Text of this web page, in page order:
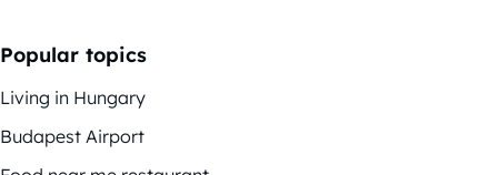
Popular topics
Living in Hungary
Budapest Airport